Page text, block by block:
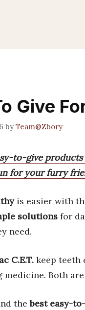
Give
byTeam@Zbory
to-give
for your furry
is easier with
solutions for
need.
C.E.T. keep teeth
Both are
thebest easy-